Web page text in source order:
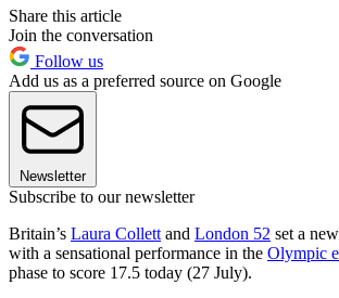
Share this article
Join the conversation
Follow us
Add us as a preferred source on Google
Newsletter
Subscribe to our newsletter
Britain’s Laura Collett and London 52 set a
with a sensational performance in the Olympic
phase to score 17.5 today (27 July).